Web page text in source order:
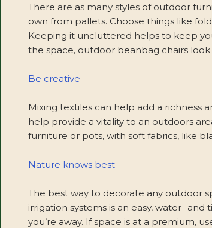
There are as many styles of outdoor
own from pallets. Choose things like
Keeping it uncluttered helps to keep
the space, outdoor beanbag chairs
Be creative
Mixing textiles can help add a richness
help provide a vitality to an outdoors
furniture or pots, with soft fabrics, like
Nature knows best
The best way to decorate any outdoor
irrigation systems is an easy, water-
you’re away. If space is at a premium,